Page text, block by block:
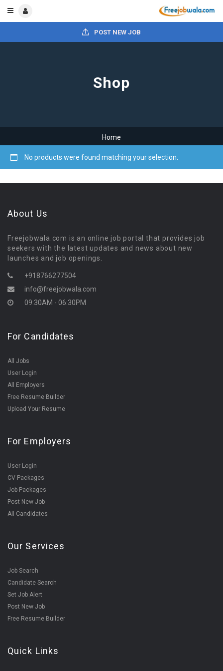
POST NEW JOB
Shop
Home
No products were found matching your selection.
About Us
Freejobwala.com is an online job portal that provides job
seekers with the latest updates and news about new
launches and job openings.
+918766277504
info@freejobwala.com
09:30AM - 06:30PM
For Candidates
All Jobs
User Login
All Employers
Free Resume Builder
Upload Your Resume
For Employers
User Login
CV Packages
Job Packages
Post New Job
All Candidates
Our Services
Job Search
Candidate Search
Set Job Alert
Post New Job
Free Resume Builder
Quick Links